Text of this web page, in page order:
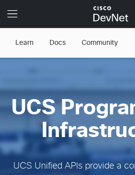
Learn Docs Community
UCS
UCS Unified APIs provide a